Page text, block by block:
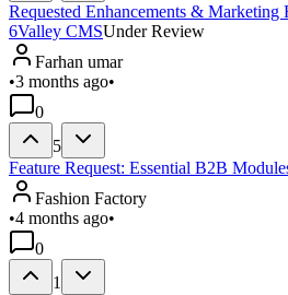
Requested Enhancements & Marketing
6Valley CMSUnder Review
Farhan umar
•3 months ago•
0
5
Feature Request: Essential B2B
Fashion Factory
•4 months ago•
0
1